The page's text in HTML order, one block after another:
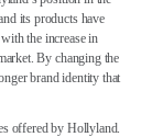
its products have
the increase in
By changing the
brand identity that
offered by Hollyland.